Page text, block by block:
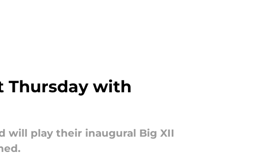
Thursday with
will play their inaugural Big XII